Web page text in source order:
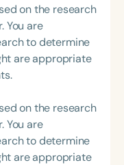
on the research
You are
to determine
are appropriate
on the research
You are
to determine
are appropriate